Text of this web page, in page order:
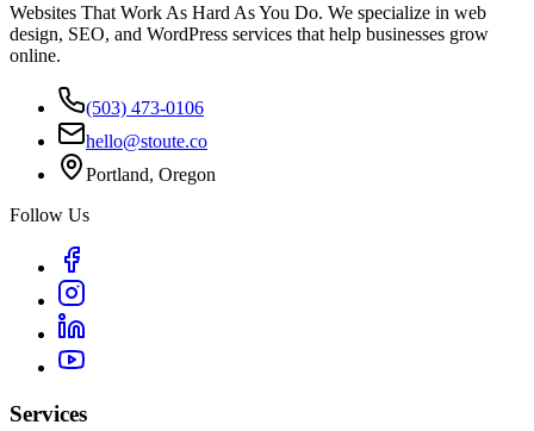
Websites That Work As Hard As You Do. We specialize in web
design, SEO, and WordPress services that help businesses grow
online.
(503) 473-0106
hello@stoute.co
Portland, Oregon
Follow Us
Services